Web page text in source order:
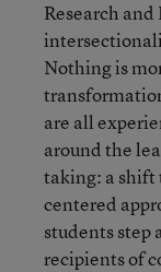
Research
Nothing is
are all
around the
taking: a shift
centered
students step
recipients of